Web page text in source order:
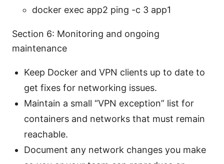
docker exec app2 ping -c 3 app1
Section 6: Monitoring and ongoing
maintenance
Keep Docker and VPN clients up to date to
get fixes for networking issues.
Maintain a small “VPN exception” list for
containers and networks that must remain
reachable.
Document any network changes you make